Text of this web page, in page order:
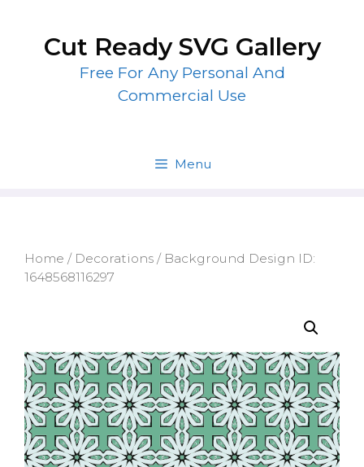
contentCut Ready SVG Gallery
Free For Any Personal And
Commercial Use
Menu
Home / Decorations / Background Design ID:
1648568116297